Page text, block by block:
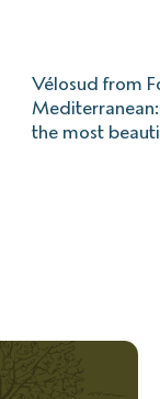
Vélosud from
the most